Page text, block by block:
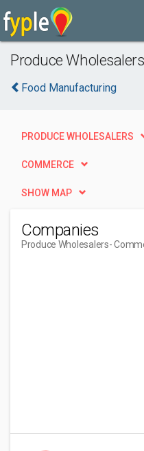
Produce
Food Manufacturing
PRODUCE WHOLESALERS
COMMERCE
SHOW MAP
Companies
Produce Wholesalers-